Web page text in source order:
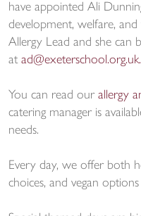
have appointed Ali
development, welfare,
Allergy Lead and she can
at ad@exeterschool.org.uk.
You can read our allergy
catering manager is
needs.
Every day, we offer both
choices, and vegan